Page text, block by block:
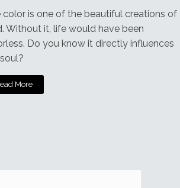
Oldest